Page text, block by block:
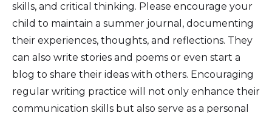
skills, and critical thinking. Please encourage your
child to maintain a summer journal, documenting
their experiences, thoughts, and reflections. They
can also write stories and poems or even start a
blog to share their ideas with others. Encouraging
regular writing practice will not only enhance their
communication skills but also serve as a personal